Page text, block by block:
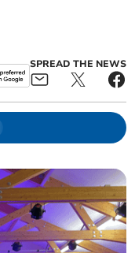
SPREAD THE NEWS